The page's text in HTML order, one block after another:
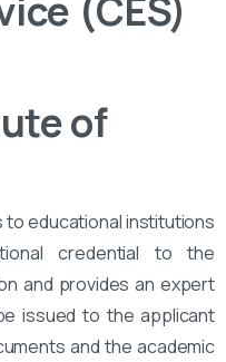
(CES)
of
to educational institutions
credential to the
and provides an expert
issued to the applicant
and the academic